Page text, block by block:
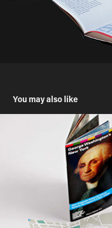
You may also like